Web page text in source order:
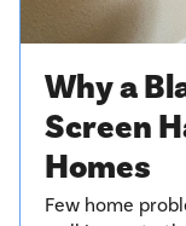
Why a
Screen
Homes
Few home